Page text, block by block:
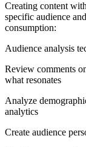
Creating content
specific audience
consumption:
Audience analysis
Review comments
what resonates
Analyze
analytics
Create audience